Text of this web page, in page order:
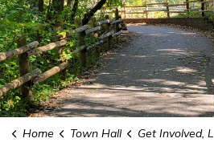
Home Town Hall Get Involved, LaSalle